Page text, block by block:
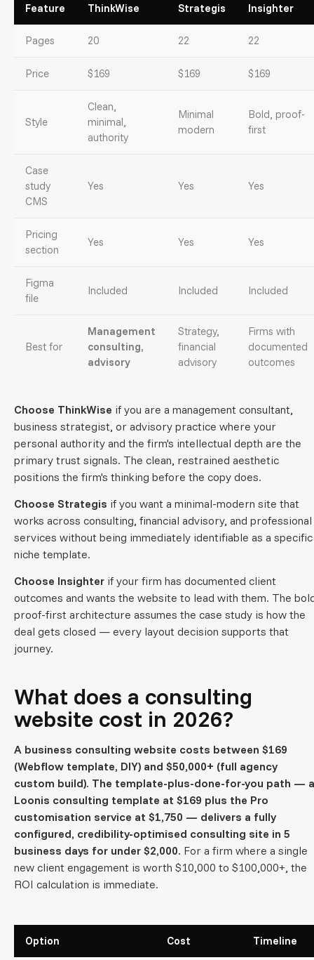
Feature ThinkWise Strategis Insighter
Pages 20 22 22
Price $169 $169 $169
Style
Clean,
minimal,
authority
Minimal
modern
Bold, proof-
first
Case
study
CMS
Yes Yes Yes
Pricing
section
Yes Yes Yes
Figma
file
Included Included Included
Best for
Management
consulting,
advisory
Strategy,
financial
advisory
Firms with
documented
outcomes
Choose ThinkWise if you are a management consultant,
business strategist, or advisory practice where your
personal authority and the firm's intellectual depth are the
primary trust signals. The clean, restrained aesthetic
positions the firm's thinking before the copy does.
Choose Strategis if you want a minimal-modern site that
works across consulting, financial advisory, and professional
services without being immediately identifiable as a specific
niche template.
Choose Insighter if your firm has documented client
outcomes and wants the website to lead with them. The
proof-first architecture assumes the case study is how the
deal gets closed — every layout decision supports that
journey.
What does a consulting
website cost in 2026?
A business consulting website costs between $169
(Webflow template, DIY) and $50,000+ (full agency
custom build). The template-plus-done-for-you path — a
Loonis consulting template at $169 plus the Pro
customisation service at $1,750 — delivers a fully
configured, credibility-optimised consulting site in 5
business days for under $2,000. For a firm where a single
new client engagement is worth $10,000 to $100,000+, the
ROI calculation is immediate.
Option Cost Timeline